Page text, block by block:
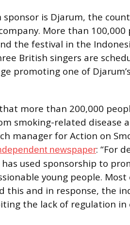
sponsor is Djarum, the
More than 100,000
the festival in the
British singers are
promoting one of
more than 200,000
smoking-related disease
manager for Action on
newspaper: “For
used sponsorship to
young people.
this and in response, the
the lack of regulation in